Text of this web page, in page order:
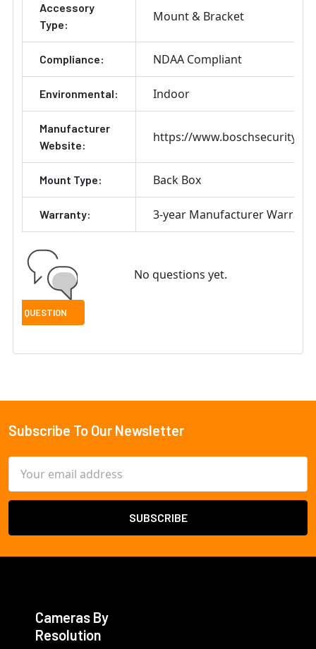
Accessory
Type:
Mount & Bracket
Compliance: NDAA Compliant
Environmental: Indoor
Manufacturer
Website:
https://
Mount Type: Back Box
Warranty: 3-year Manufacturer Warranty
No questions yet.
Footer
Subscribe To Our Newsletter
Address
Cameras By
Resolution